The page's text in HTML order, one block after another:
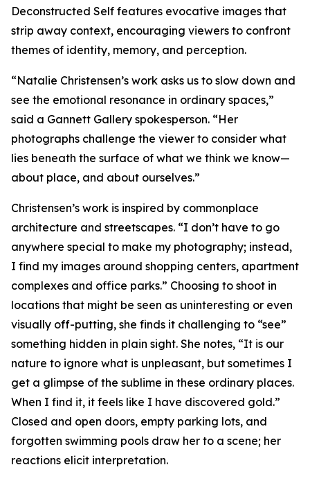
Deconstructed Self features evocative images that
strip away context, encouraging viewers to confront
themes of identity, memory, and perception.
“Natalie Christensen’s work asks us to slow down and
see the emotional resonance in ordinary spaces,”
said a Gannett Gallery spokesperson. “Her
photographs challenge the viewer to consider what
lies beneath the surface of what we think we know—
about place, and about ourselves.”
Christensen’s work is inspired by commonplace
architecture and streetscapes. “I don’t have to go
anywhere special to make my photography; instead,
I find my images around shopping centers, apartment
complexes and office parks.” Choosing to shoot in
locations that might be seen as uninteresting or even
visually off-putting, she finds it challenging to “see”
something hidden in plain sight. She notes, “It is our
nature to ignore what is unpleasant, but sometimes I
get a glimpse of the sublime in these ordinary places.
When I find it, it feels like I have discovered gold.”
Closed and open doors, empty parking lots, and
forgotten swimming pools draw her to a scene; her
reactions elicit interpretation.